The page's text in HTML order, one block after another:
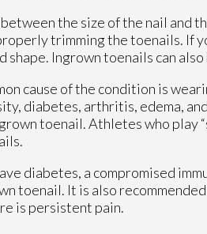
the size of the nail and
trimming the toenails. If
shape. Ingrown toenails can
cause of the condition is
diabetes, arthritis, edema,
toenail. Athletes who play
diabetes, a compromised
toenail. It is also
is persistent pain.